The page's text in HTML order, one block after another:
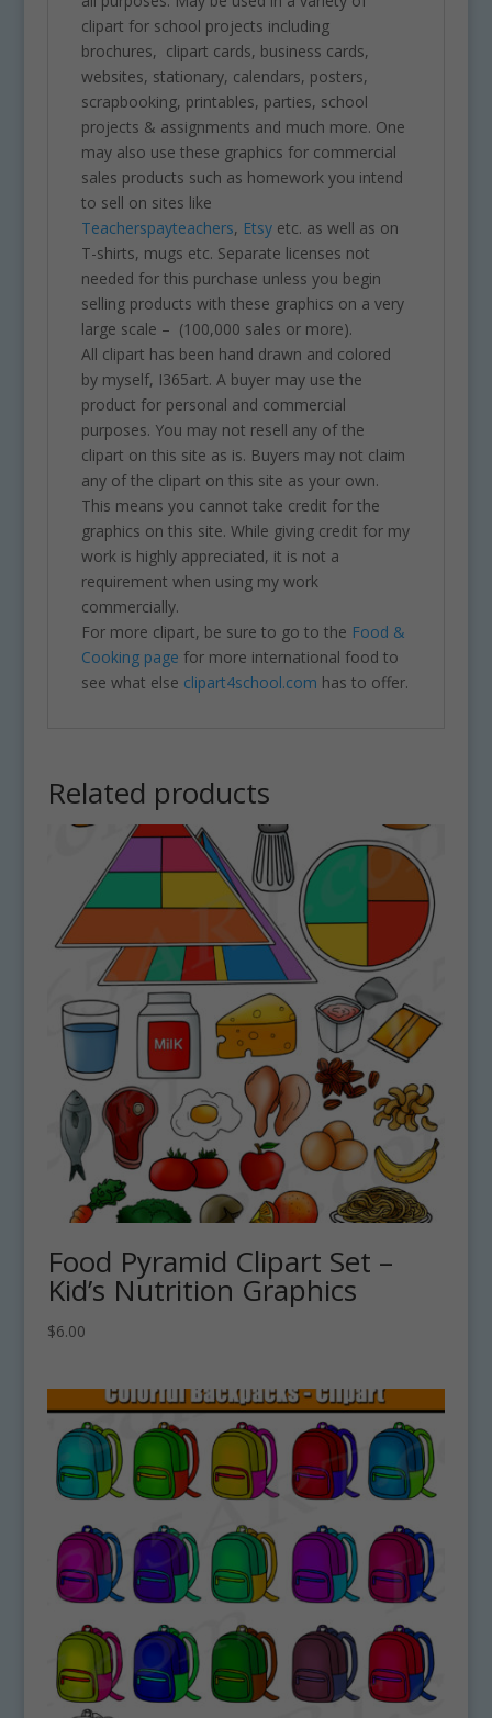
clipart for school projects including
brochures, clipart cards, business cards,
websites, stationary, calendars, posters,
scrapbooking, printables, parties, school
projects & assignments and much more. One
may also use these graphics for commercial
sales products such as homework you intend
to sell on sites like
Teacherspayteachers, Etsyetc. as well as on
T-shirts, mugs etc. Separate licenses not
needed for this purchase unless you begin
selling products with these graphics on a very
large scale – (100,000 sales or more).
All clipart has been hand drawn and colored
by myself, I365art. A buyer may use the
product for personal and commercial
purposes. You may not resell any of the
clipart on this site as is. Buyers may not claim
any of the clipart on this site as your own.
This means you cannot take credit for the
graphics on this site. While giving credit for my
work is highly appreciated, it is not a
requirement when using my work
commercially.
For more clipart, be sure to go to the Food &
Cooking page for more international food to
see what else clipart4school.com has to offer.
Related products
Food Pyramid Clipart Set –
Kid’s Nutrition Graphics
$6.00